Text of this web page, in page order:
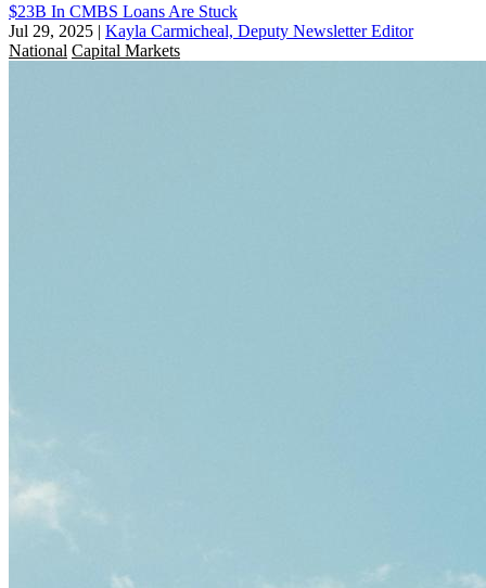
$23B In CMBS Loans Are Stuck
Jul 29, 2025 | Kayla Carmicheal, Deputy Newsletter Editor
National Capital Markets